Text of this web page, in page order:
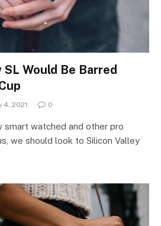
Would Be Barred
4, 2021 0
smart watched and other pro
we should look to Silicon Valley